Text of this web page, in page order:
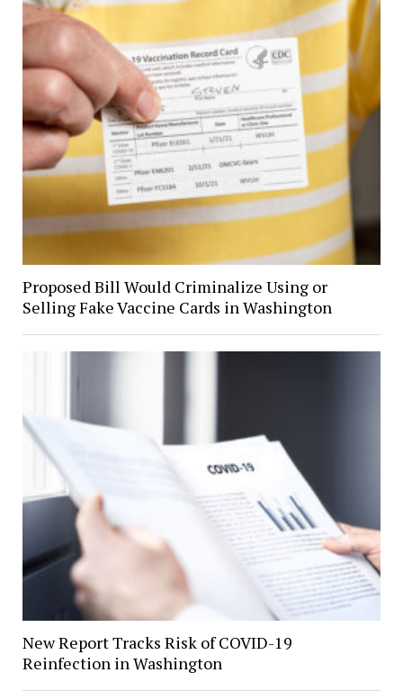
Proposed Bill Would Criminalize Using or
Selling Fake Vaccine Cards in Washington
New Report Tracks Risk of COVID-19
Reinfection in Washington